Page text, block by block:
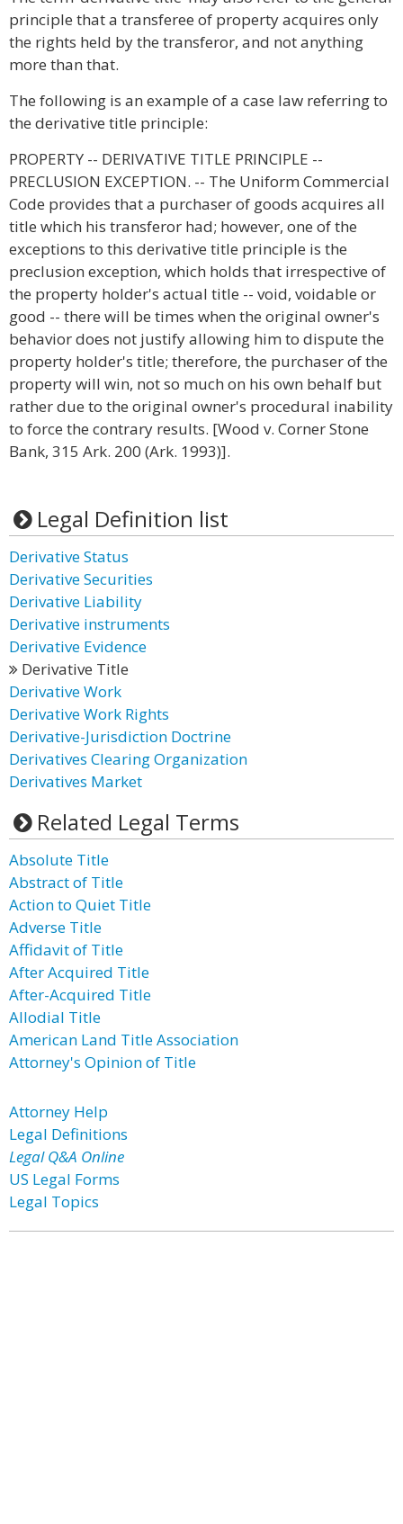
principle that a transferee of property acquires only
the rights held by the transferor, and not anything
more than that.
The following is an example of a case law referring to
the derivative title principle:
PROPERTY -- DERIVATIVE TITLE PRINCIPLE --
PRECLUSION EXCEPTION. -- The Uniform Commercial
Code provides that a purchaser of goods acquires all
title which his transferor had; however, one of the
exceptions to this derivative title principle is the
preclusion exception, which holds that irrespective of
the property holder's actual title -- void, voidable or
good -- there will be times when the original owner's
behavior does not justify allowing him to dispute the
property holder's title; therefore, the purchaser of the
property will win, not so much on his own behalf but
rather due to the original owner's procedural inability
to force the contrary results. [Wood v. Corner Stone
Bank, 315 Ark. 200 (Ark. 1993)].
Legal Definition list
Derivative Status
Derivative Securities
Derivative Liability
Derivative instruments
Derivative Evidence
Derivative Title
Derivative Work
Derivative Work Rights
Derivative-Jurisdiction Doctrine
Derivatives Clearing Organization
Derivatives Market
Related Legal Terms
Absolute Title
Abstract of Title
Action to Quiet Title
Adverse Title
Affidavit of Title
After Acquired Title
After-Acquired Title
Allodial Title
American Land Title Association
Attorney's Opinion of Title
Attorney Help
Legal Definitions
Legal Q&A Online
US Legal Forms
Legal Topics